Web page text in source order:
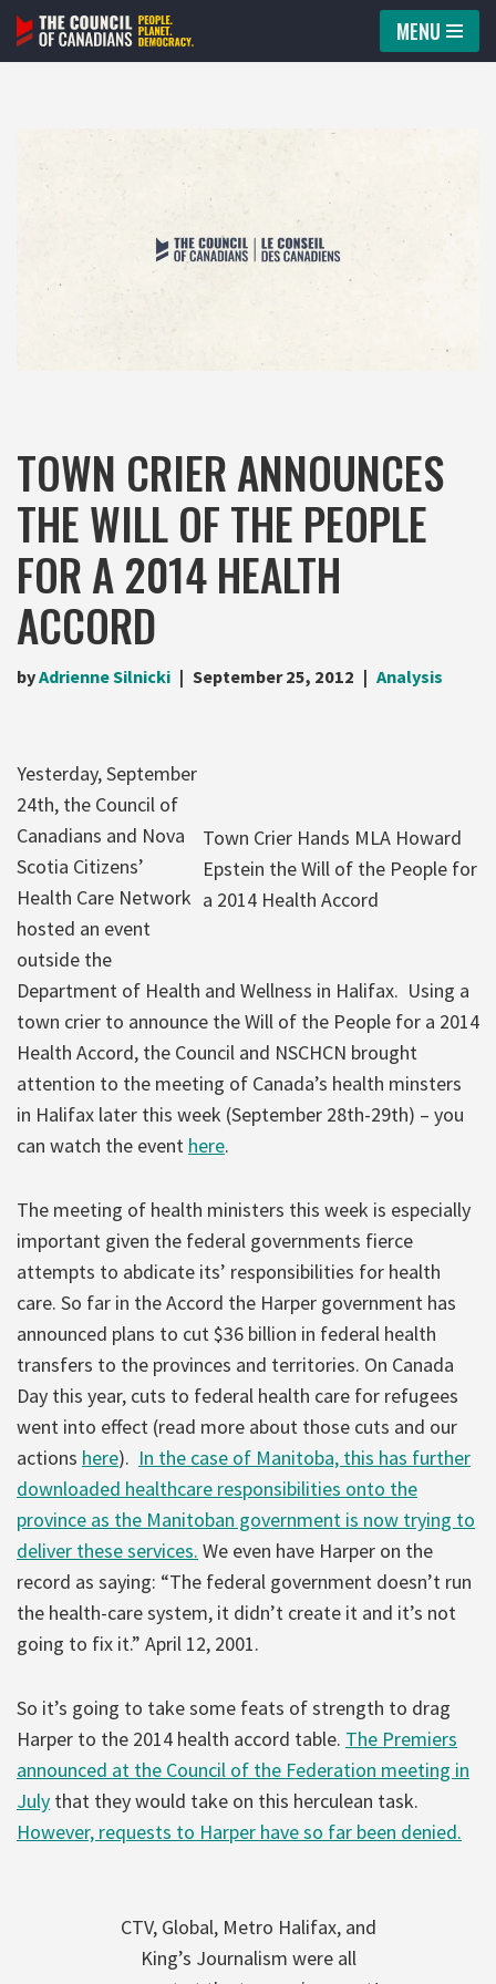
Skip
MENU
TOWN CRIER ANNOUNCES
THE WILL OF THE PEOPLE
FOR A 2014 HEALTH
ACCORD
byAdrienne Silnicki September 25, 2012 Analysis
Town Crier Hands MLA Howard
Epstein the Will of the People for
a 2014 Health Accord
Yesterday, September
24th, the Council of
Canadians and Nova
Scotia Citizens’
Health Care Network
hosted an event
outside the
Department of Health and Wellness in Halifax. Using a
town crier to announce the Will of the People for a 2014
Health Accord, the Council and NSCHCN brought
attention to the meeting of Canada’s health minsters
in Halifax later this week (September 28th-29th) – you
can watch the event here.
The meeting of health ministers this week is especially
important given the federal governments fierce
attempts to abdicate its’ responsibilities for health
care. So far in the Accord the Harper government has
announced plans to cut $36 billion in federal health
transfers to the provinces and territories. On Canada
Day this year, cuts to federal health care for refugees
went into effect (read more about those cuts and our
actions here). In the case of Manitoba, this has further
downloaded healthcare responsibilities onto the
province as the Manitoban government is now trying to
deliver these services. We even have Harper on the
record as saying: “The federal government doesn’t run
the health-care system, it didn’t create it and it’s not
going to fix it.” April 12, 2001.
So it’s going to take some feats of strength to drag
Harper to the 2014 health accord table. The Premiers
announced at the Council of the Federation meeting in
July that they would take on this herculean task.
However, requests to Harper have so far been denied.
CTV, Global, Metro Halifax, and
King’s Journalism were all